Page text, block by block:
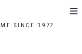
SINCE 1972